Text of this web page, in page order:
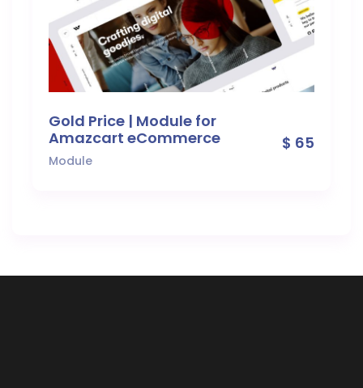
Gold Price | Module for
Amazcart eCommerce
Module
$ 65